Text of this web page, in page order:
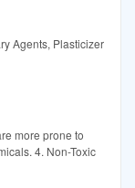
Agents, Plasticizer
more prone to
4. Non-Toxic